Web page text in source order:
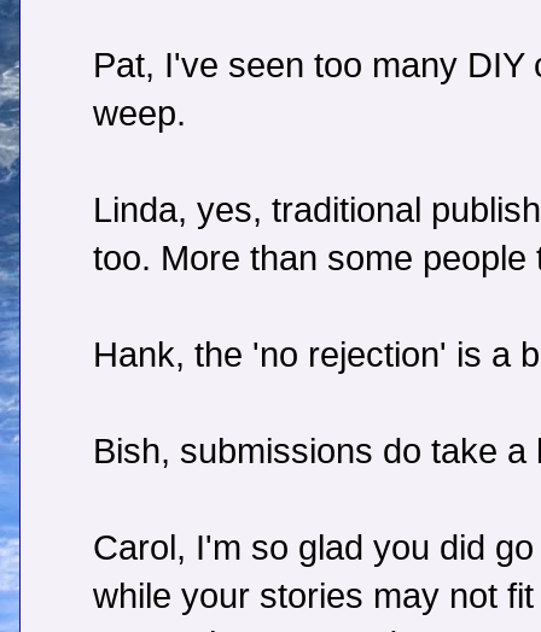
Pat, I've seen too many
weep.
Linda, yes, traditional
too. More than some people
Hank, the 'no rejection' is a
Bish, submissions do take
Carol, I'm so glad you did
while your stories may not